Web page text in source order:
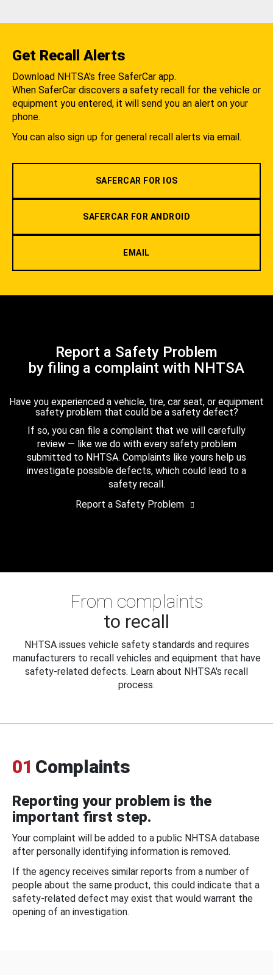
Get Recall Alerts
Download NHTSA's free SaferCar app.
When SaferCar discovers a safety recall for the vehicle or
equipment you entered, it will send you an alert on your
phone.
You can also sign up for general recall alerts via email.
SAFERCAR FOR IOS
SAFERCAR FOR ANDROID
EMAIL
Report a Safety Problem
by filing a complaint with NHTSA
Have you experienced a vehicle, tire, car seat, or equipment
safety problem that could be a safety defect?
If so, you can file a complaint that we will carefully
review — like we do with every safety problem
submitted to NHTSA. Complaints like yours help us
investigate possible defects, which could lead to a
safety recall.
Report a Safety Problem
From complaints
to recall
NHTSA issues vehicle safety standards and requires
manufacturers to recall vehicles and equipment that have
safety-related defects. Learn about NHTSA's recall
process.
01 Complaints
Reporting your problem is the
important first step.
Your complaint will be added to a public NHTSA database
after personally identifying information is removed.
If the agency receives similar reports from a number of
people about the same product, this could indicate that a
safety-related defect may exist that would warrant the
opening of an investigation.